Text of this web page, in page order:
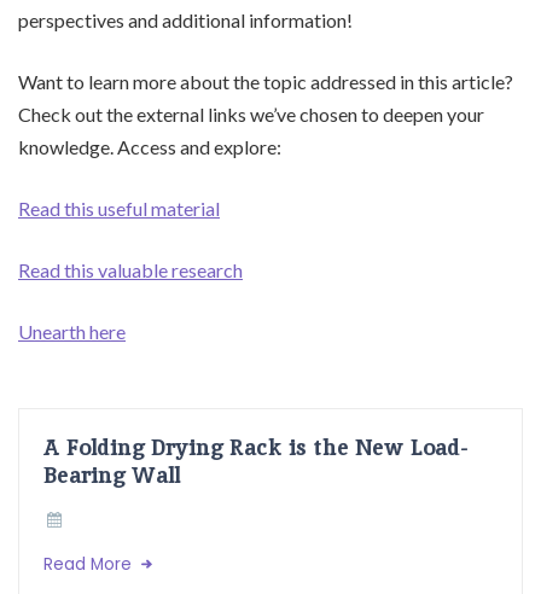
perspectives and additional information!
Want to learn more about the topic addressed in this article?
Check out the external links we’ve chosen to deepen your
knowledge. Access and explore:
Read this useful material
Read this valuable research
Unearth here
A Folding Drying Rack is the New Load-
Bearing Wall
Read More